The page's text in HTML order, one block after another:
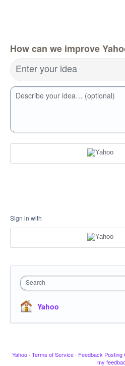
How can we improve
Enter your idea
Describe your idea… (optional)
Sign in with
Search
Yahoo
Yahoo · Terms of Service · Feedback Posting
my